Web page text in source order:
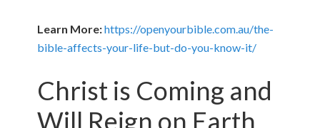
Learn More:https://openyourbible.com.au/the-
bible-affects-your-life-but-do-you-know-it/
Christ is Coming and
Will Reign on Earth